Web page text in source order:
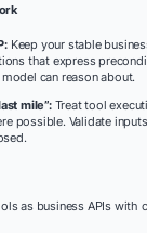
Keep your stable
that express
can reason about.
mile”:Treat tool
possible. Validate
as business APIs with